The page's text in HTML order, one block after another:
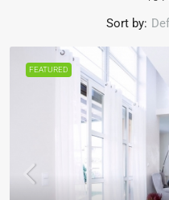
Sort by:
FEATURED